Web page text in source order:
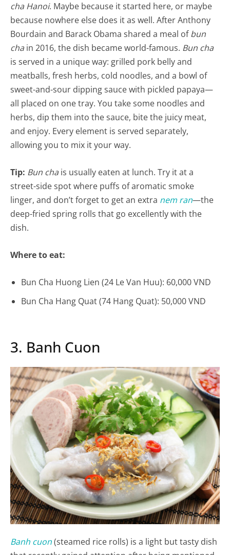
cha Hanoi. Maybe because it started here, or maybe
because nowhere else does it as well. After Anthony
Bourdain and Barack Obama shared a meal ofbun
cha in 2016, the dish became world-famous. Bun cha
is served in a unique way: grilled pork belly and
meatballs, fresh herbs, cold noodles, and a bowl of
sweet-and-sour dipping sauce with pickled papaya—
all placed on one tray. You take some noodles and
herbs, dip them into the sauce, bite the juicy meat,
and enjoy. Every element is served separately,
allowing you to mix it your way.
Tip: Bun cha is usually eaten at lunch. Try it at a
street-side spot where puffs of aromatic smoke
linger, and don’t forget to get an extra nem ran—the
deep-fried spring rolls that go excellently with the
dish.
Where to eat:
Bun Cha Huong Lien (24 Le Van Huu): 60,000 VND
Bun Cha Hang Quat (74 Hang Quat): 50,000 VND
3. Banh Cuon
Banh cuon(steamed rice rolls) is a light but tasty dish